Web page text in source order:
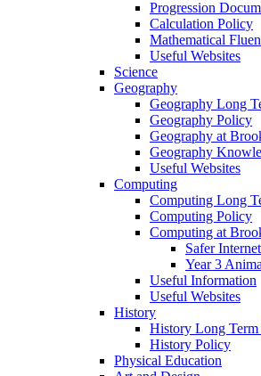
Progression
Calculation Policy
Mathematical
Useful Websites
Science
Geography
Geography Long
Geography Policy
Geography at
Geography
Useful Websites
Computing
Computing Long
Computing Policy
Computing at
Safer
Year 3
Useful Information
Useful Websites
History
History Long
History Policy
Physical Education